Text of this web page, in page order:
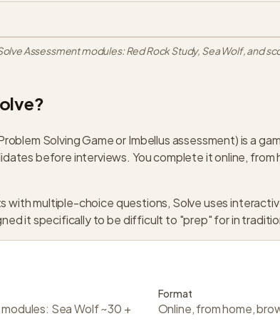
Assessment modules: Red Rock Study, Sea Wolf, and
Solving Game or Imbellus assessment) is a
before interviews. You complete it online,
with multiple-choice questions, Solve uses
it specifically to be difficult to "prep" for in
Sea Wolf ~30 +
Format
Online, from home,